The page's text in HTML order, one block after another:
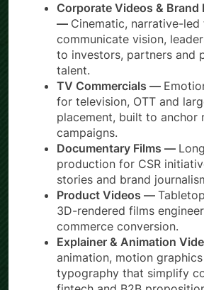
Corporate Videos & Brand
— Cinematic, narrative-
communicate vision,
to investors, partners and
talent.
TV Commercials —
for television, OTT and
placement, built to anchor
campaigns.
Documentary Films —
production for CSR
stories and brand
Product Videos —
3D-rendered films
commerce conversion.
Explainer & Animation
animation, motion
typography that simplify